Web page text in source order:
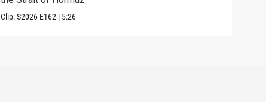
Clip:S2026 E162 | 5:26